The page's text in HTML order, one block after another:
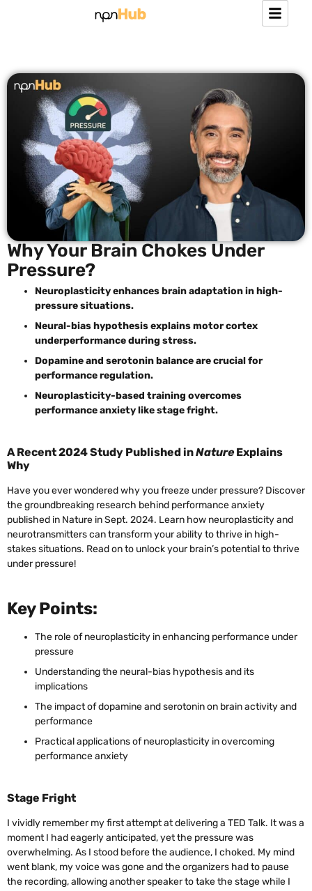
Why Your Brain Chokes Under
Pressure?
Neuroplasticity enhances brain adaptation in high-
pressure situations.
Neural-bias hypothesis explains motor cortex
underperformance during stress.
Dopamine and serotonin balance are crucial for
performance regulation.
Neuroplasticity-based training overcomes
performance anxiety like stage fright.
A Recent 2024 Study Published inNatureExplains
Why
Have you ever wondered why you freeze under pressure? Discover
the groundbreaking research behind performance anxiety
published in Nature in Sept. 2024. Learn how neuroplasticity and
neurotransmitters can transform your ability to thrive in high-
stakes situations. Read on to unlock your brain’s potential to thrive
under pressure!
Key Points:
The role of neuroplasticity in enhancing performance under
pressure
Understanding the neural-bias hypothesis and its
implications
The impact of dopamine and serotonin on brain activity and
performance
Practical applications of neuroplasticity in overcoming
performance anxiety
Stage Fright
I vividly remember my first attempt at delivering a TED Talk. It was a
moment I had eagerly anticipated, yet the pressure was
overwhelming. As I stood before the audience, I choked. My mind
went blank, my voice was gone and the organizers had to pause
the recording, allowing another speaker to take the stage while I